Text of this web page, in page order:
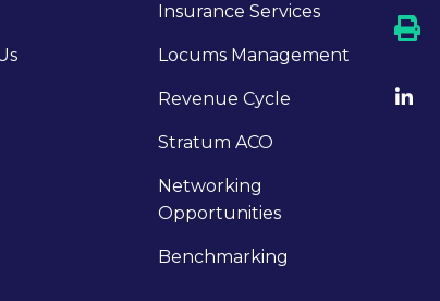
Insurance Services
Locums Management
Revenue Cycle
Stratum ACO
Networking
Opportunities
Benchmarking